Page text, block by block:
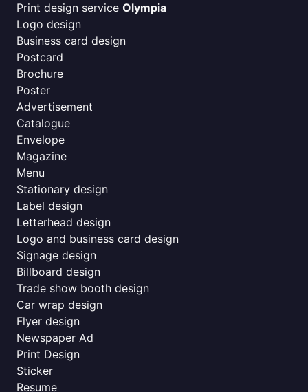
Print design service Olympia
Logo design
Business card design
Postcard
Brochure
Poster
Advertisement
Catalogue
Envelope
Magazine
Menu
Stationary design
Label design
Letterhead design
Logo and business card design
Signage design
Billboard design
Trade show booth design
Car wrap design
Flyer design
Newspaper Ad
Print Design
Sticker
Resume